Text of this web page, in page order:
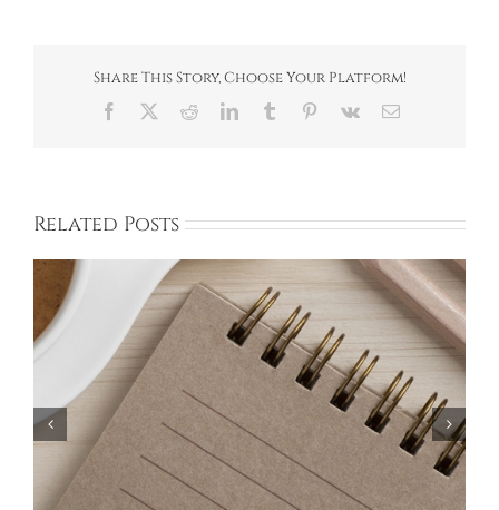
–
Share This Story, Choose Your Platform!
Facebook RedditLinkedInTumblr Pinterest
Vk Email
Related Posts
Bayberry Garage Sale Participants – May 18,
2024